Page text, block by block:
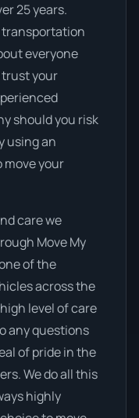
25 years.
transportation
everyone
trust your
should you risk
using an
your
care we
Move My
of the
across the
level of care
any questions
of pride in the
We do all this
highly